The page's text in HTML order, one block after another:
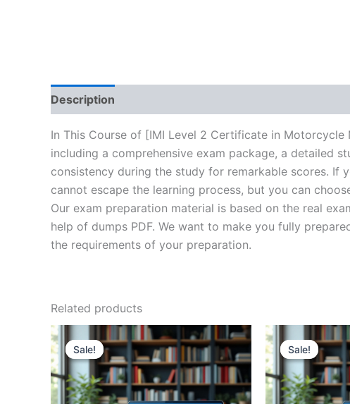
Description
In This Course of [IMI Level 2 Certificate in Motorcycle
including a comprehensive exam package, a detailed
consistency during the study for remarkable scores.
cannot escape the learning process, but you can
Our exam preparation material is based on the real
help of dumps PDF. We want to make you fully
the requirements of your preparation.
Related products
Sale!
Sale! Sale!
Sale!